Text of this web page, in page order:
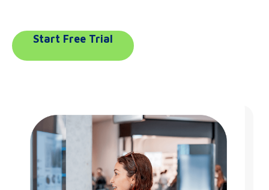
Start Free Trial